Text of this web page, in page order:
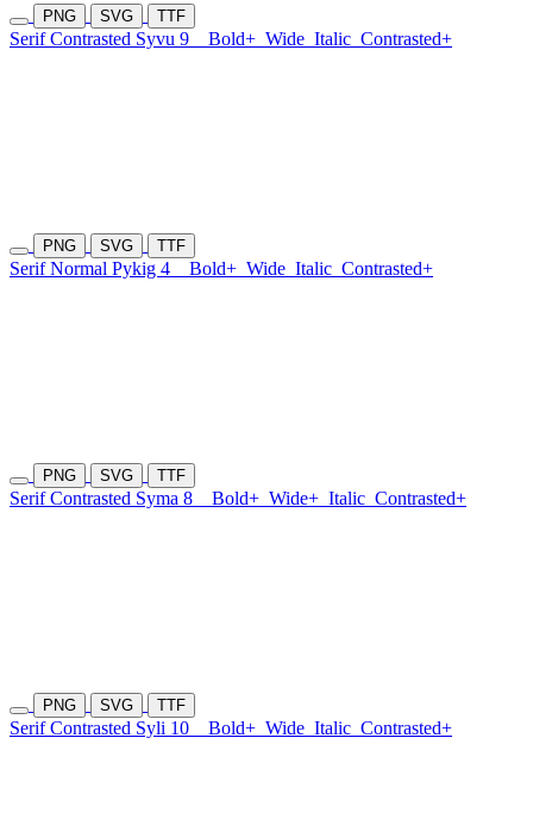
PNG SVG TTF
Serif Contrasted Syvu 9 Bold+ Wide Italic Contrasted+
PNG SVG TTF
Serif Normal Pykig 4 Bold+ Wide Italic Contrasted+
PNG SVG TTF
Serif Contrasted Syma 8 Bold+ Wide+ Italic Contrasted+
PNG SVG TTF
Serif Contrasted Syli 10 Bold+ Wide Italic Contrasted+